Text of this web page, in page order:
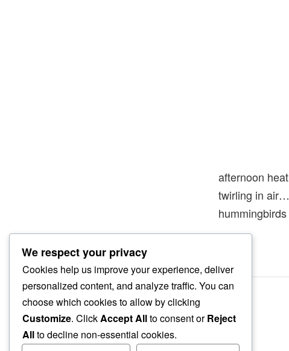
afternoon heat
twirling in air…
hummingbirds
We respect your privacy
Cookies help us improve your experience, deliver
personalized content, and analyze traffic. You can
choose which cookies to allow by clicking
Customize. ClickAccept Allto consent orReject
Allto decline non-essential cookies.